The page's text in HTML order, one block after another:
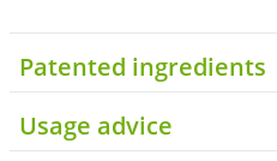
Patented ingredients
Usage advice